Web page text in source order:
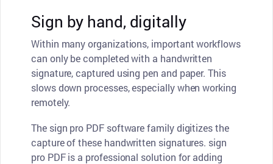
Sign by hand, digitally
Within many organizations, important workflows
can only be completed with a handwritten
signature, captured using pen and paper. This
slows down processes, especially when working
remotely.
The sign pro PDF software family digitizes the
capture of these handwritten signatures. sign
pro PDF is a professional solution for adding